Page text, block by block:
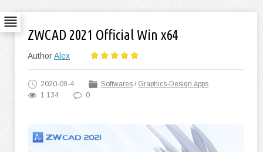
ZWCAD 2021 Official Win x64
AuthorAlex
2020-09-4 Softwares / Graphics-Design apps
1 134
0